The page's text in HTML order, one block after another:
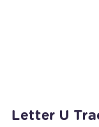
Letter U